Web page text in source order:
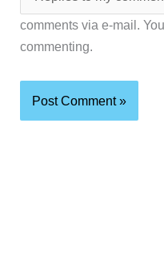
comments via e-mail.
commenting.